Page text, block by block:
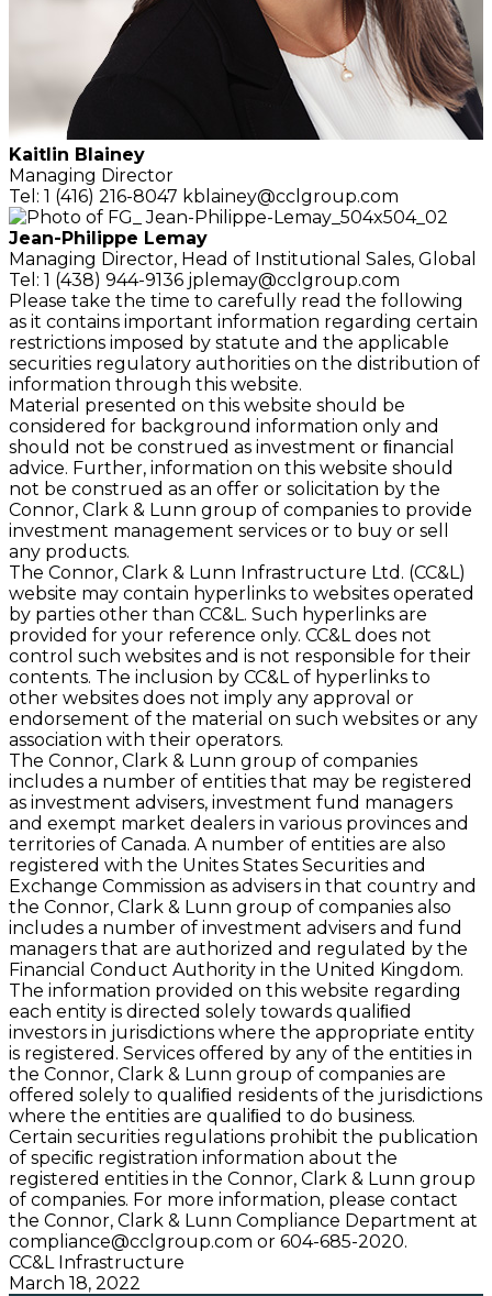
Kaitlin Blainey
Managing Director
Tel: 1 (416) 216-8047 kblainey@cclgroup.com
Jean-Philippe Lemay
Managing Director, Head of Institutional Sales, Global
Tel: 1 (438) 944-9136 jplemay@cclgroup.com
Please take the time to carefully read the following
as it contains important information regarding certain
restrictions imposed by statute and the applicable
securities regulatory authorities on the distribution of
information through this website.
Material presented on this website should be
considered for background information only and
should not be construed as investment or ﬁnancial
advice. Further, information on this website should
not be construed as an offer or solicitation by the
Connor, Clark & Lunn group of companies to provide
investment management services or to buy or sell
any products.
The Connor, Clark & Lunn Infrastructure Ltd. (CC&L)
website may contain hyperlinks to websites operated
by parties other than CC&L. Such hyperlinks are
provided for your reference only. CC&L does not
control such websites and is not responsible for their
contents. The inclusion by CC&L of hyperlinks to
other websites does not imply any approval or
endorsement of the material on such websites or any
association with their operators.
The Connor, Clark & Lunn group of companies
includes a number of entities that may be registered
as investment advisers, investment fund managers
and exempt market dealers in various provinces and
territories of Canada. A number of entities are also
registered with the Unites States Securities and
Exchange Commission as advisers in that country and
the Connor, Clark & Lunn group of companies also
includes a number of investment advisers and fund
managers that are authorized and regulated by the
Financial Conduct Authority in the United Kingdom.
The information provided on this website regarding
each entity is directed solely towards qualiﬁed
investors in jurisdictions where the appropriate entity
is registered. Services offered by any of the entities in
the Connor, Clark & Lunn group of companies are
offered solely to qualiﬁed residents of the jurisdictions
where the entities are qualiﬁed to do business.
Certain securities regulations prohibit the publication
of speciﬁc registration information about the
registered entities in the Connor, Clark & Lunn group
of companies. For more information, please contact
the Connor, Clark & Lunn Compliance Department at
compliance@cclgroup.com or 604-685-2020.
CC&L Infrastructure
March 18, 2022